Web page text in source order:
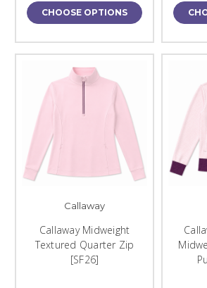
CHOOSE OPTIONS
Callaway
Callaway Midweight
Textured Quarter Zip
[SF26]